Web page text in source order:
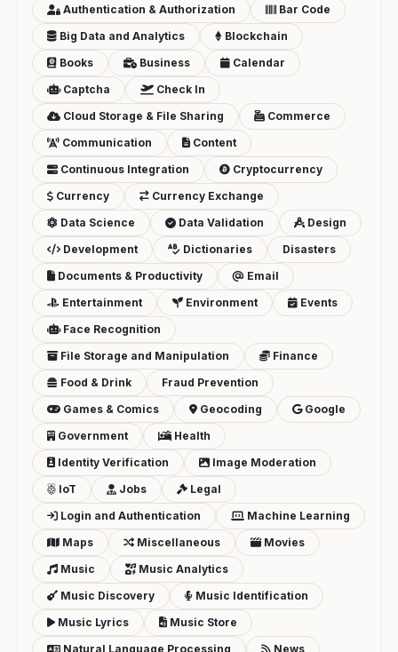
Authentication & Authorization
Bar Code
Big Data and Analytics
Blockchain
Books
Business
Calendar
Captcha
Check In
Cloud Storage & File Sharing
Commerce
Communication
Content
Continuous Integration
Cryptocurrency
Currency
Currency Exchange
Data Science
Data Validation
Design
Development
Dictionaries
Disasters
Documents & Productivity
Email
Entertainment
Environment
Events
Face Recognition
File Storage and Manipulation
Finance
Food & Drink
Fraud Prevention
Games & Comics
Geocoding
Google
Government
Health
Identity Verification
Image Moderation
IoT
Jobs
Legal
Login and Authentication
Machine Learning
Maps
Miscellaneous
Movies
Music
Music Analytics
Music Discovery
Music Identification
Music Lyrics
Music Store
Natural Language Processing
News